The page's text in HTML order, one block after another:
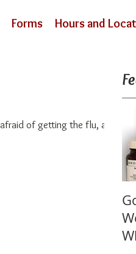
Forms Hours and